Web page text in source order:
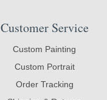
Customer Service
Custom Painting
Custom Portrait
Order Tracking